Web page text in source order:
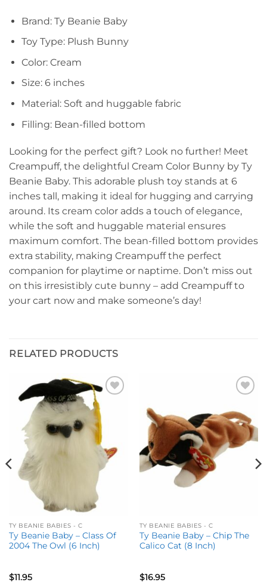
Brand: Ty Beanie Baby
Toy Type: Plush Bunny
Color: Cream
Size: 6 inches
Material: Soft and huggable fabric
Filling: Bean-filled bottom
Looking for the perfect gift? Look no further! Meet
Creampuff, the delightful Cream Color Bunny by Ty
Beanie Baby. This adorable plush toy stands at 6
inches tall, making it ideal for hugging and carrying
around. Its cream color adds a touch of elegance,
while the soft and huggable material ensures
maximum comfort. The bean-filled bottom provides
extra stability, making Creampuff the perfect
companion for playtime or naptime. Don’t miss out
on this irresistibly cute bunny – add Creampuff to
your cart now and make someone’s day!
RELATED PRODUCTS
Add to
wishlist
TY BEANIE BABIES - C
Ty Beanie Baby – Class Of
2004 The Owl (6 Inch)
$11.95
wishlist
TY BEANIE BABIES - C
Ty Beanie Baby – Chip The
Calico Cat (8 Inch)
$16.95